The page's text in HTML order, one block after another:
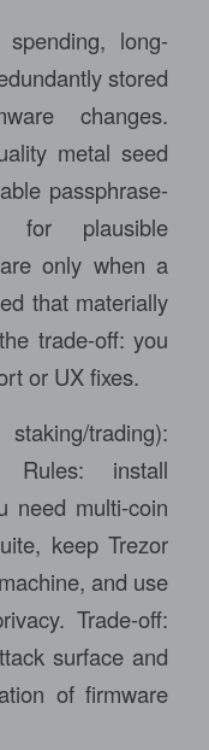
spending, long-
stored
changes.
metal seed
passphrase-
for plausible
only when a
that materially
trade-off: you
or UX fixes.
trading):
Rules: install
need multi-coin
keep Trezor
and use
Trade-off:
surface and
of firmware